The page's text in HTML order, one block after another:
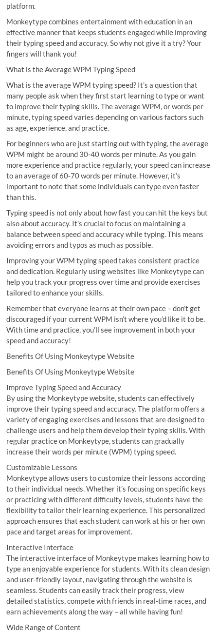
platform.
Monkeytype combines entertainment with education in an
effective manner that keeps students engaged while improving
their typing speed and accuracy. So why not give it a try? Your
fingers will thank you!
What is the Average WPM Typing Speed
What is the average WPM typing speed? It’s a question that
many people ask when they first start learning to type or want
to improve their typing skills. The average WPM, or words per
minute, typing speed varies depending on various factors such
as age, experience, and practice.
For beginners who are just starting out with typing, the average
WPM might be around 30-40 words per minute. As you gain
more experience and practice regularly, your speed can increase
to an average of 60-70 words per minute. However, it’s
important to note that some individuals can type even faster
than this.
Typing speed is not only about how fast you can hit the keys but
also about accuracy. It’s crucial to focus on maintaining a
balance between speed and accuracy while typing. This means
avoiding errors and typos as much as possible.
Improving your WPM typing speed takes consistent practice
and dedication. Regularly using websites like Monkeytype can
help you track your progress over time and provide exercises
tailored to enhance your skills.
Remember that everyone learns at their own pace – don’t get
discouraged if your current WPM isn’t where you’d like it to be.
With time and practice, you’ll see improvement in both your
speed and accuracy!
Benefits Of Using Monkeytype Website
Benefits Of Using Monkeytype Website
Improve Typing Speed and Accuracy
By using the Monkeytype website, students can effectively
improve their typing speed and accuracy. The platform offers a
variety of engaging exercises and lessons that are designed to
challenge users and help them develop their typing skills. With
regular practice on Monkeytype, students can gradually
increase their words per minute (WPM) typing speed.
Customizable Lessons
Monkeytype allows users to customize their lessons according
to their individual needs. Whether it’s focusing on specific keys
or practicing with different difficulty levels, students have the
flexibility to tailor their learning experience. This personalized
approach ensures that each student can work at his or her own
pace and target areas for improvement.
Interactive Interface
The interactive interface of Monkeytype makes learning how to
type an enjoyable experience for students. With its clean design
and user-friendly layout, navigating through the website is
seamless. Students can easily track their progress, view
detailed statistics, compete with friends in real-time races, and
earn achievements along the way – all while having fun!
Wide Range of Content